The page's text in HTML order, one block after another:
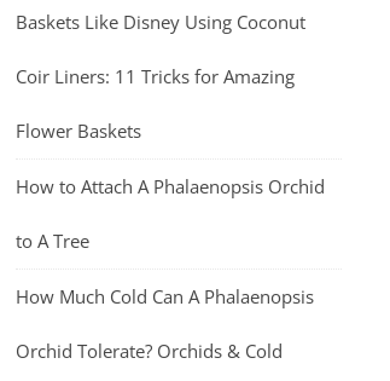
Baskets Like Disney Using Coconut
Coir Liners: 11 Tricks for Amazing
Flower Baskets
How to Attach A Phalaenopsis Orchid
to A Tree
How Much Cold Can A Phalaenopsis
Orchid Tolerate? Orchids & Cold